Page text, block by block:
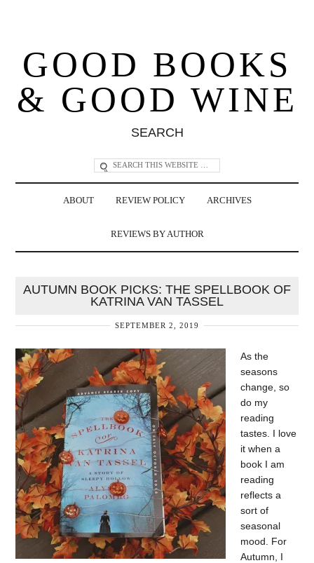
GOOD BOOKS
& GOOD WINE
SEARCH
ABOUT REVIEW POLICY ARCHIVES
REVIEWS BY AUTHOR
AUTUMN BOOK PICKS: THE SPELLBOOK OF
KATRINA VAN TASSEL
SEPTEMBER 2, 2019
As the
seasons
change, so
do my
reading
tastes. I love
it when a
book I am
reading
reflects a
sort of
seasonal
mood. For
Autumn, I